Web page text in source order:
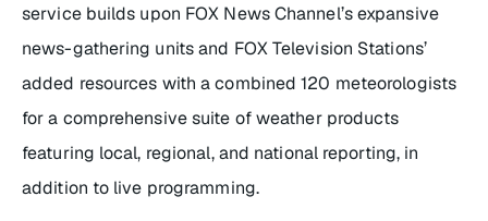
service builds upon FOX News Channel’s expansive
news-gathering units and FOX Television Stations’
added resources with a combined 120 meteorologists
for a comprehensive suite of weather products
featuring local, regional, and national reporting, in
addition to live programming.